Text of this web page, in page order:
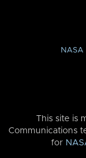
NASA
This site is
Communications
for